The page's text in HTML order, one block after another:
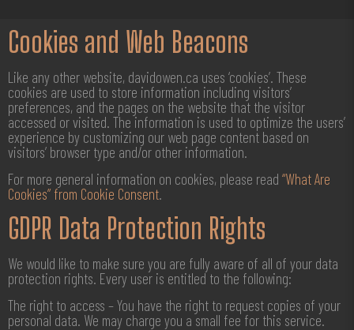
Cookies and Web Beacons
Like any other website, davidowen.ca uses ‘cookies’. These
cookies are used to store information including visitors’
preferences, and the pages on the website that the visitor
accessed or visited. The information is used to optimize the users’
experience by customizing our web page content based on
visitors’ browser type and/or other information.
For more general information on cookies, please read “What Are
Cookies” from Cookie Consent.
GDPR Data Protection Rights
We would like to make sure you are fully aware of all of your data
protection rights. Every user is entitled to the following:
The right to access – You have the right to request copies of your
personal data. We may charge you a small fee for this service.